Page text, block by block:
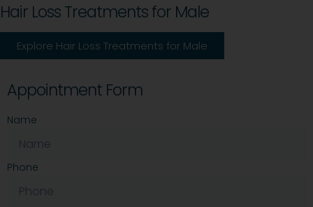
Hair Loss Treatments for Male
Explore Hair Loss Treatments for Male
Appointment Form
Name
Phone